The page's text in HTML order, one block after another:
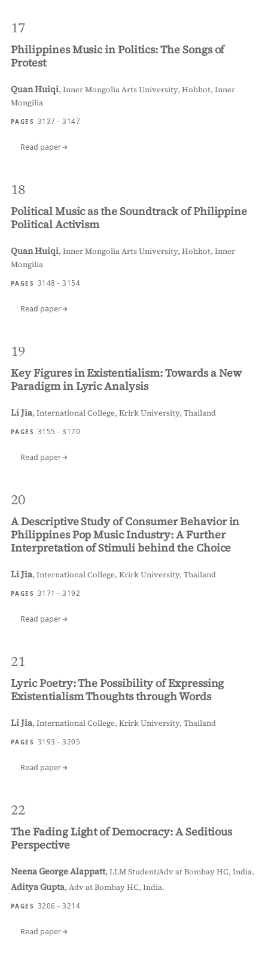
17
Philippines Music in Politics: The Songs of
Protest
Quan Huiqi,Inner Mongolia Arts University, Hohhot, Inner
Mongilia
PAGES 3137 - 3147
Read paper
18
Political Music as the Soundtrack of Philippine
Political Activism
Quan Huiqi,Inner Mongolia Arts University, Hohhot, Inner
Mongilia
PAGES 3148 - 3154
Read paper
19
Key Figures in Existentialism: Towards a New
Paradigm in Lyric Analysis
Li Jia,International College, Krirk University, Thailand
PAGES 3155 - 3170
Read paper
20
A Descriptive Study of Consumer Behavior in
Philippines Pop Music Industry: A Further
Interpretation of Stimuli behind the Choice
Li Jia,International College, Krirk University, Thailand
PAGES 3171 - 3192
Read paper
21
Lyric Poetry: The Possibility of Expressing
Existentialism Thoughts through Words
Li Jia,International College, Krirk University, Thailand
PAGES 3193 - 3205
Read paper
22
The Fading Light of Democracy: A Seditious
Perspective
Neena George Alappatt,LLM Student/Adv at Bombay HC, India.
Aditya Gupta,Adv at Bombay HC, India.
PAGES 3206 - 3214
Read paper